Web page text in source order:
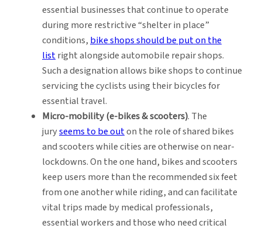
essential businesses that continue to operate
during more restrictive “shelter in place”
conditions,bike shops should be put on the
listright alongside automobile repair shops.
Such a designation allows bike shops to continue
servicing the cyclists using their bicycles for
essential travel.
Micro-mobility (e-bikes & scooters). The
juryseems to be outon the role of shared bikes
and scooters while cities are otherwise on near-
lockdowns. On the one hand, bikes and scooters
keep users more than the recommended six feet
from one another while riding, and can facilitate
vital trips made by medical professionals,
essential workers and those who need critical